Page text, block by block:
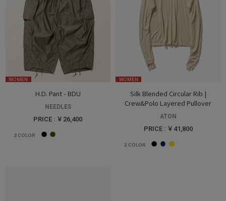
WOMEN
H.D. Pant - BDU
NEEDLES
PRICE : ￥26,400
2 COLOR
WOMEN
Silk Blended Circular Rib |
Crew&Polo Layered Pullover
ATON
PRICE : ￥41,800
3 COLOR